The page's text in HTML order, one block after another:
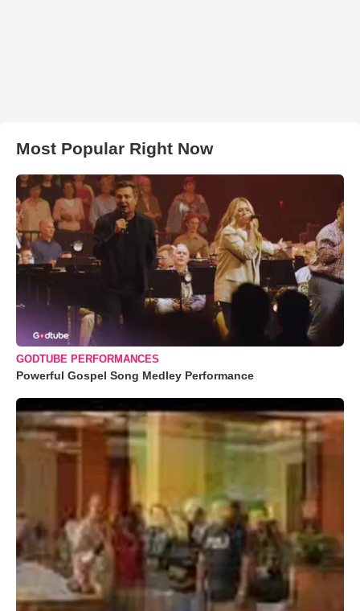
Most Popular Right Now
GODTUBE PERFORMANCES
Powerful Gospel Song Medley Performance